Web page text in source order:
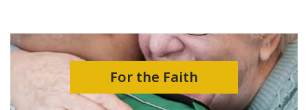
For the Faith